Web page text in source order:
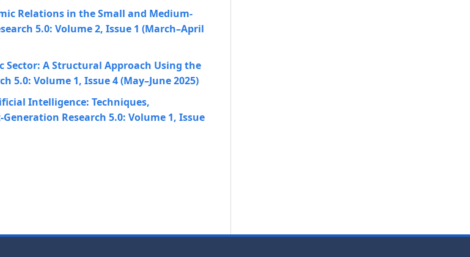
Relations in the Small and Medium-
5.0: Volume 2, Issue 1 (March–April
A Structural Approach Using the
5.0: Volume 1, Issue 4 (May–June 2025)
Intelligence: Techniques,
Research 5.0: Volume 1, Issue